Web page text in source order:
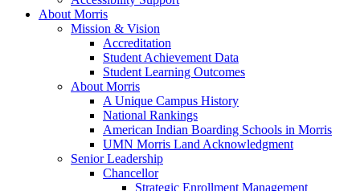
About Morris
Mission & Vision
Accreditation
Student Achievement Data
Student Learning Outcomes
About Morris
A Unique Campus History
National Rankings
American Indian Boarding Schools in Morris
UMN Morris Land Acknowledgment
Senior Leadership
Chancellor
Strategic Enrollment Management